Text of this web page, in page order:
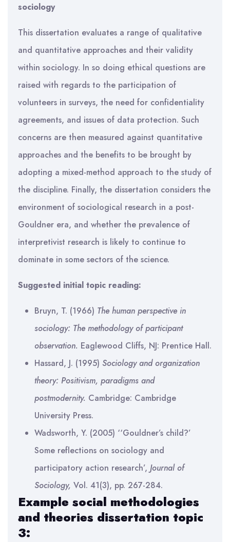
sociology
This dissertation evaluates a range of qualitative
and quantitative approaches and their validity
within sociology. In so doing ethical questions are
raised with regards to the participation of
volunteers in surveys, the need for confidentiality
agreements, and issues of data protection. Such
concerns are then measured against quantitative
approaches and the benefits to be brought by
adopting a mixed-method approach to the study of
the discipline. Finally, the dissertation considers the
environment of sociological research in a post-
Gouldner era, and whether the prevalence of
interpretivist research is likely to continue to
dominate in some sectors of the science.
Suggested initial topic reading:
Bruyn, T. (1966) The human perspective in
sociology: The methodology of participant
observation. Eaglewood Cliffs, NJ: Prentice Hall.
Hassard, J. (1995) Sociology and organization
theory: Positivism, paradigms and
postmodernity. Cambridge: Cambridge
University Press.
Wadsworth, Y. (2005) ‘‘Gouldner’s child?’
Some reflections on sociology and
participatory action research’, Journal of
Sociology, Vol. 41(3), pp. 267-284.
Example social methodologies
and theories dissertation topic
3: